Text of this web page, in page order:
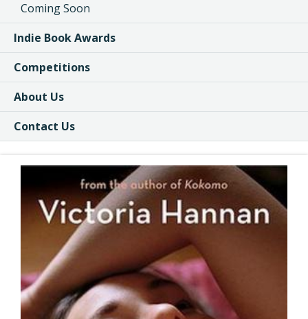
Coming Soon
Indie Book Awards
Competitions
About Us
Contact Us